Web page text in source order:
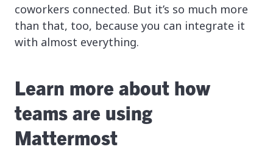
coworkers connected. But it’s so much more
than that, too, because you can integrate it
with almost everything.
Learn more about how
teams are using
Mattermost